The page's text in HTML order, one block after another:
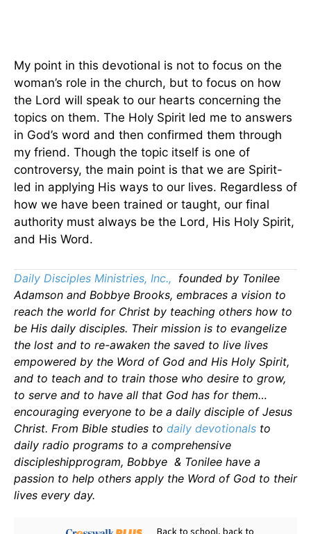
My point in this devotional is not to focus on the
woman’s role in the church, but to focus on how
the Lord will speak to our hearts concerning the
topics on them. The Holy Spirit led me to answers
in God’s word and then confirmed them through
my friend. Though the topic itself is one of
controversy, the main point is that we are Spirit-
led in applying His ways to our lives. Regardless of
how we have been trained or taught, our final
authority must always be the Lord, His Holy Spirit,
and His Word.
Daily Disciples Ministries, Inc., founded by Tonilee
Adamson and Bobbye Brooks, embraces a vision to
reach the world for Christ by teaching others how to
be His daily disciples. Their mission is to evangelize
the lost and to re-awaken the saved to live lives
empowered by the Word of God and His Holy Spirit,
and to teach and to train those who desire to grow,
to serve and to have all that God has for them…
encouraging everyone to be a daily disciple of Jesus
Christ. From Bible studies to daily devotionals to
daily radio programs to a comprehensive
discipleshipprogram, Bobbye & Tonilee have a
passion to help others apply the Word of God to their
lives every day.